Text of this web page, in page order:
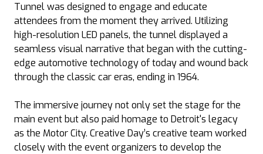
Tunnel was designed to engage and educate
attendees from the moment they arrived. Utilizing
high-resolution LED panels, the tunnel displayed a
seamless visual narrative that began with the cutting-
edge automotive technology of today and wound back
through the classic car eras, ending in 1964.
The immersive journey not only set the stage for the
main event but also paid homage to Detroit's legacy
as the Motor City. Creative Day’s creative team worked
closely with the event organizers to develop the